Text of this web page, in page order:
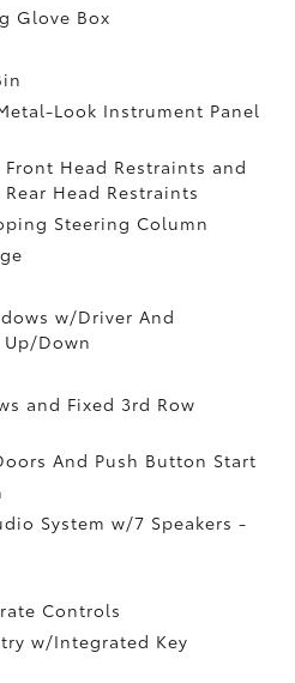
Glove Box
Look Instrument Panel
Head Restraints and
Head Restraints
Steering Column
w/Driver And
Up/Down
and Fixed 3rd Row
And Push Button Start
System w/7 Speakers -
Controls
w/Integrated Key